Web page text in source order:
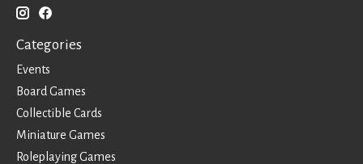
Categories
Events
Board Games
Collectible Cards
Miniature Games
Roleplaying Games